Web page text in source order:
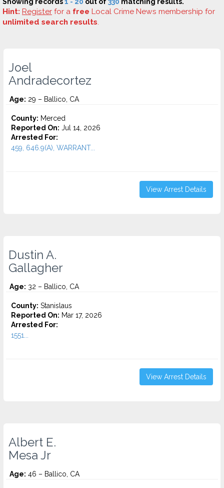
Hint: Register for a free Local Crime News membership for
unlimited search results.
Joel
Andradecortez
Age: 29 – Ballico, CA
County: Merced
Reported On: Jul 14, 2026
Arrested For:
459, 646.9(A), WARRANT...
View Arrest Details
Dustin A.
Gallagher
Age: 32 – Ballico, CA
County: Stanislaus
Reported On: Mar 17, 2026
Arrested For:
1551...
View Arrest Details
Albert E.
Mesa Jr
Age: 46 – Ballico, CA